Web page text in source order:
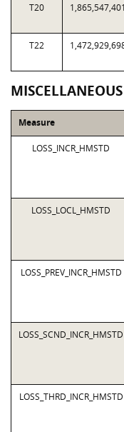
T20 1,865,547,401
T22
Measure
LOSS_INCR_HMSTD
LOSS_LOCL_HMSTD
LOSS_PREV_INCR_HMSTD
LOSS_SCND_INCR_HMSTD
LOSS_THRD_INCR_HMSTD